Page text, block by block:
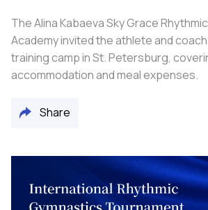
The Alina Kabaeva Sky Grace
Academy invited the athlete and
training camp in St. Petersburg,
accommodation and meal expenses.
Share